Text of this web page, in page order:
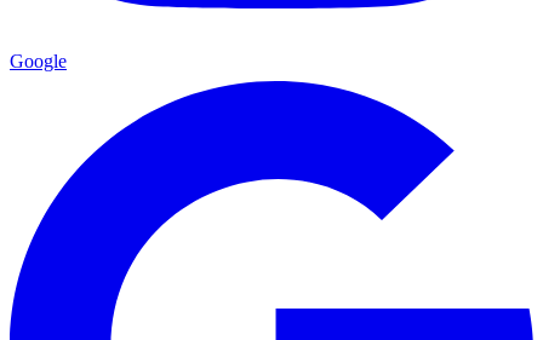
Google